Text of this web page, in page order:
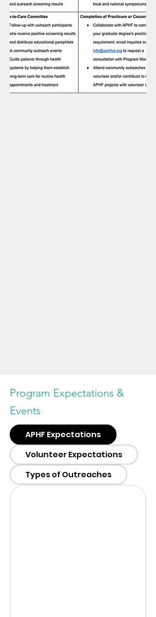
Program Expectations &
Events
APHF Expectations
Volunteer Expectations
Types of Outreaches